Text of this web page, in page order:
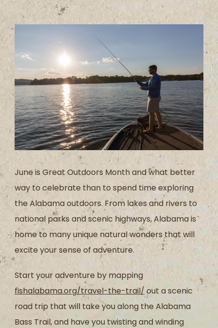
Image
June is Great Outdoors Month and what better
way to celebrate than to spend time exploring
the Alabama outdoors. From lakes and rivers to
national parks and scenic highways, Alabama is
home to many unique natural wonders that will
excite your sense of adventure.
Start your adventure by mapping
fishalabama.org/travel-the-trail/out a scenic
road trip that will take you along the Alabama
Bass Trail, and have you twisting and winding